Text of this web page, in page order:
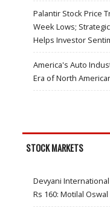
Palantir Stock Price
Week Lows;
Helps Investor
America's Auto
Era of North
STOCK MARKETS
Devyani
Rs 160: Motilal